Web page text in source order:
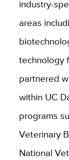
industry-
areas
technology
partnered
within UC
programs
Veterinary
National